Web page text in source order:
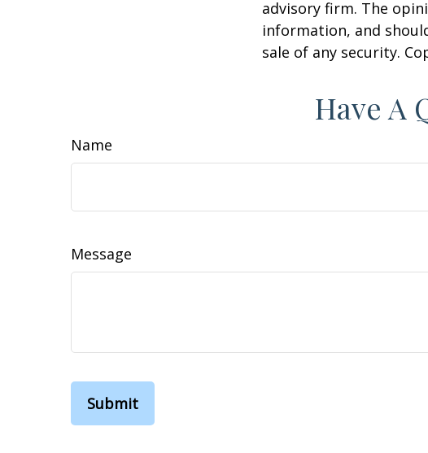
advisory firm. The
information, and
sale of any security.
Have A
Name
Message